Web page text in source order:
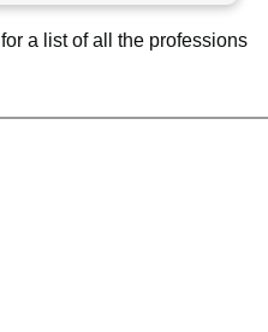
a list of all the professions